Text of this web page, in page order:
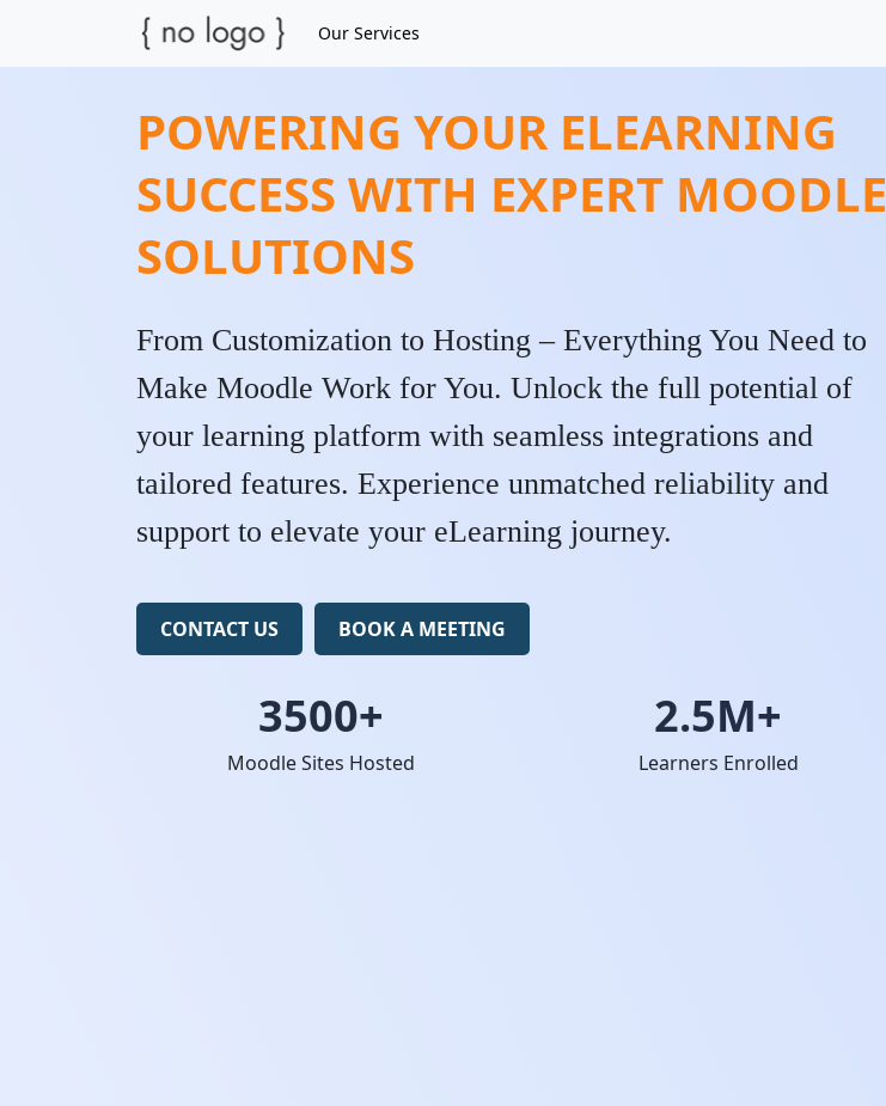
Our Services
POWERING YOUR ELEARNING
SUCCESS WITH EXPERT MOODLE
SOLUTIONS
From Customization to Hosting – Everything You Need to
Make Moodle Work for You. Unlock the full potential of
your learning platform with seamless integrations and
tailored features. Experience unmatched reliability and
support to elevate your eLearning journey.
CONTACT US BOOK A MEETING
3500+
Moodle Sites Hosted
2.5M+
Learners Enrolled